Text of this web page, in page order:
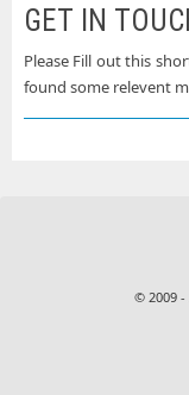
GET IN
Please Fill out this
found some relevent
© 2009 -